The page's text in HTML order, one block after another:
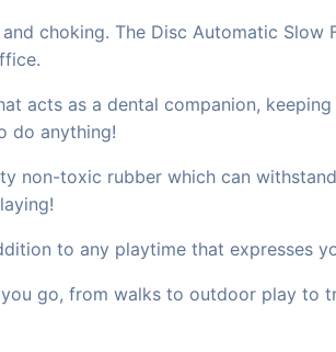
choking. The Disc Automatic
acts as a dental companion,
do anything!
non-toxic rubber which can
to any playtime that expresses
go, from walks to outdoor play to